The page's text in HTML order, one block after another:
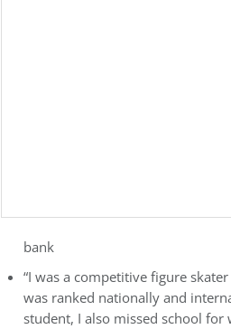
bank
“I was a competitive figure
was ranked nationally and
student, I also missed school